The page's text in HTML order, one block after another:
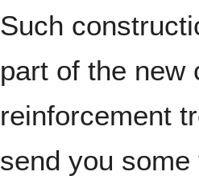
Such
part of the new
reinforcement
send you